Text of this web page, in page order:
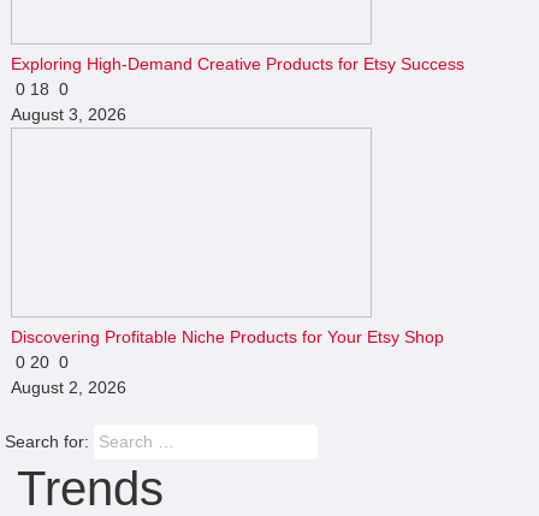
Exploring High-Demand Creative Products for Etsy Success
0 18 0
August 3, 2026
Discovering Profitable Niche Products for Your Etsy Shop
0 20 0
August 2, 2026
Search for:
Trends